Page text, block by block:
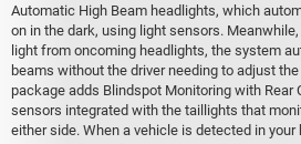
Automatic High Beam headlights, which
on in the dark, using light sensors.
light from oncoming headlights, the system
beams without the driver needing to adjust
package adds Blindspot Monitoring with Rear
sensors integrated with the taillights that
either side. When a vehicle is detected in